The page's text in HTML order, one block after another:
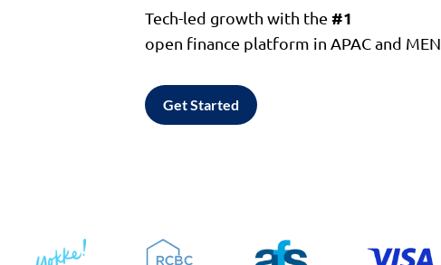
Tech-led growth with the #1
open finance platform in APAC and
Get Started